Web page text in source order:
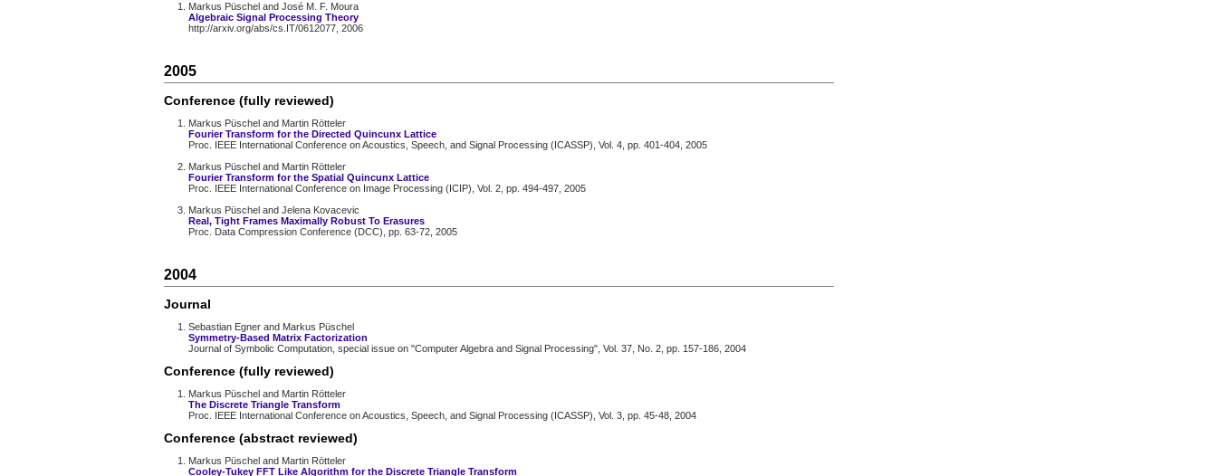
Markus Püschel and José M. F. Moura
Algebraic Signal Processing Theory
http://arxiv.org/abs/cs.IT/0612077, 2006
2005
Conference (fully reviewed)
Markus Püschel and Martin Rötteler
Fourier Transform for the Directed Quincunx Lattice
Proc. IEEE International Conference on Acoustics, Speech, and Signal Processing (ICASSP), Vol. 4, pp. 401-404, 2005
Markus Püschel and Martin Rötteler
Fourier Transform for the Spatial Quincunx Lattice
Proc. IEEE International Conference on Image Processing (ICIP), Vol. 2, pp. 494-497, 2005
Markus Püschel and Jelena Kovacevic
Real, Tight Frames Maximally Robust To Erasures
Proc. Data Compression Conference (DCC), pp. 63-72, 2005
2004
Journal
Sebastian Egner and Markus Püschel
Symmetry-Based Matrix Factorization
Journal of Symbolic Computation, special issue on "Computer Algebra and Signal Processing", Vol. 37, No. 2, pp. 157-186, 2004
Conference (fully reviewed)
Markus Püschel and Martin Rötteler
The Discrete Triangle Transform
Proc. IEEE International Conference on Acoustics, Speech, and Signal Processing (ICASSP), Vol. 3, pp. 45-48, 2004
Conference (abstract reviewed)
Markus Püschel and Martin Rötteler
Cooley-Tukey FFT Like Algorithm for the Discrete Triangle Transform